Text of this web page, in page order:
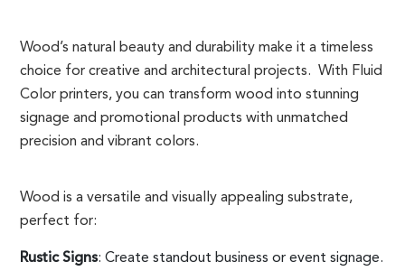
Wood’s natural beauty and durability make it a timeless
choice for creative and architectural projects. With Fluid
Color printers, you can transform wood into stunning
signage and promotional products with unmatched
precision and vibrant colors.
Wood is a versatile and visually appealing substrate,
perfect for:
Rustic Signs: Create standout business or event signage.